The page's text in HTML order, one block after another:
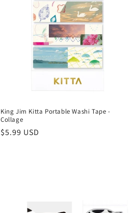
King Jim Kitta Portable Washi Tape -
Collage
Regular
$5.99 USD